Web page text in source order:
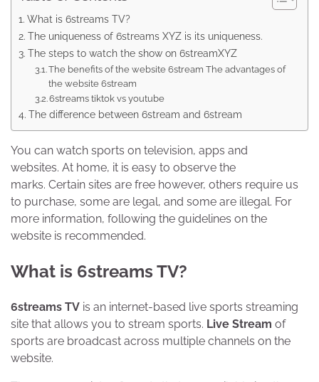
What is 6streams TV?
The uniqueness of 6streams XYZ is its uniqueness.
The steps to watch the show on 6streamXYZ
The benefits of the website 6stream The advantages of
the website 6stream
6streams tiktok vs youtube
The difference between 6stream and 6stream
You can watch sports on television, apps and
websites. At home, it is easy to observe the
marks. Certain sites are free however, others require us
to purchase, some are legal, and some are illegal. For
more information, following the guidelines on the
website is recommended.
What is 6streams TV?
6streams TV is an internet-based live sports streaming
site that allows you to stream sports. Live Stream of
sports are broadcast across multiple channels on the
website.